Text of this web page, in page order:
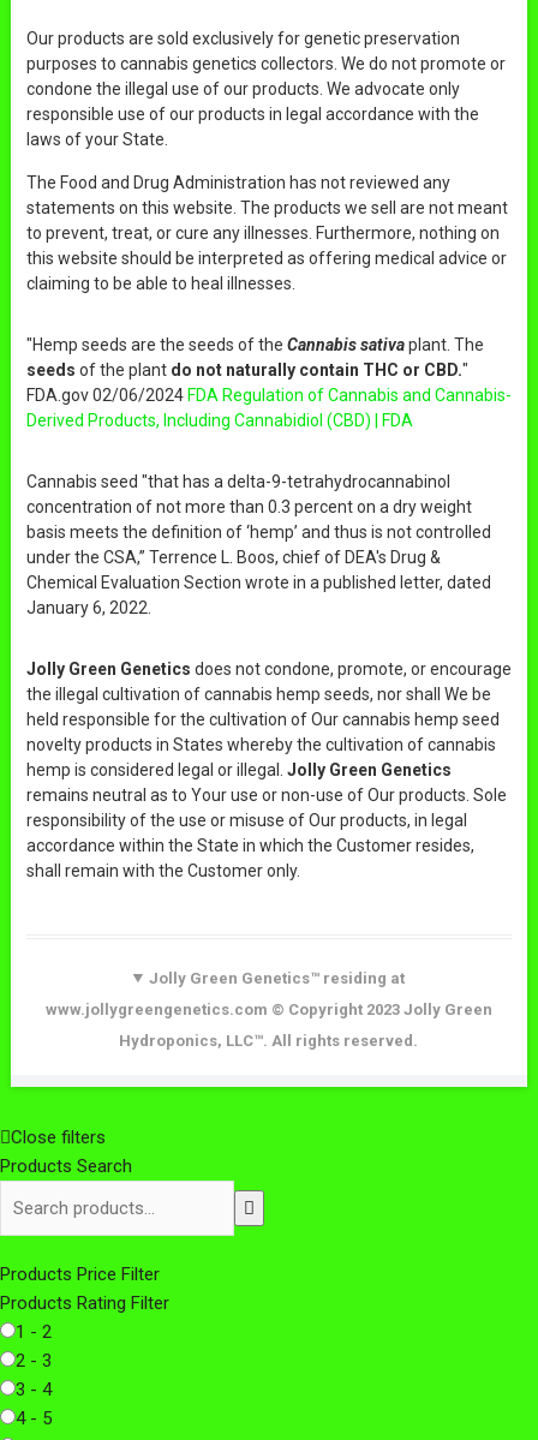
Our products are sold exclusively for genetic preservation
purposes to cannabis genetics collectors. We do not promote or
condone the illegal use of our products. We advocate only
responsible use of our products in legal accordance with the
laws of your State.
The Food and Drug Administration has not reviewed any
statements on this website. The products we sell are not meant
to prevent, treat, or cure any illnesses. Furthermore, nothing on
this website should be interpreted as offering medical advice or
claiming to be able to heal illnesses.
"Hemp seeds are the seeds of the Cannabis sativaplant. The
seeds of the plant do not naturally contain THC or CBD."
FDA.gov 02/06/2024 FDA Regulation of Cannabis and Cannabis-
Derived Products, Including Cannabidiol (CBD) | FDA
Cannabis seed "that has a delta-9-tetrahydrocannabinol
concentration of not more than 0.3 percent on a dry weight
basis meets the definition of ‘hemp’ and thus is not controlled
under the CSA,” Terrence L. Boos, chief of DEA's Drug &
Chemical Evaluation Section wrote in a published letter, dated
January 6, 2022.
Jolly Green Genetics does not condone, promote, or encourage
the illegal cultivation of cannabis hemp seeds, nor shall We be
held responsible for the cultivation of Our cannabis hemp seed
novelty products in States whereby the cultivation of cannabis
hemp is considered legal or illegal. Jolly Green Genetics
remains neutral as to Your use or non-use of Our products. Sole
responsibility of the use or misuse of Our products, in legal
accordance within the State in which the Customer resides,
shall remain with the Customer only.
Jolly Green Genetics™ residing at
www.jollygreengenetics.com © Copyright 2023 Jolly Green
Hydroponics, LLC™. All rights reserved.
Close filters
Products Search
Products Price Filter
Products Rating Filter
1 - 2
2 - 3
3 - 4
4 - 5